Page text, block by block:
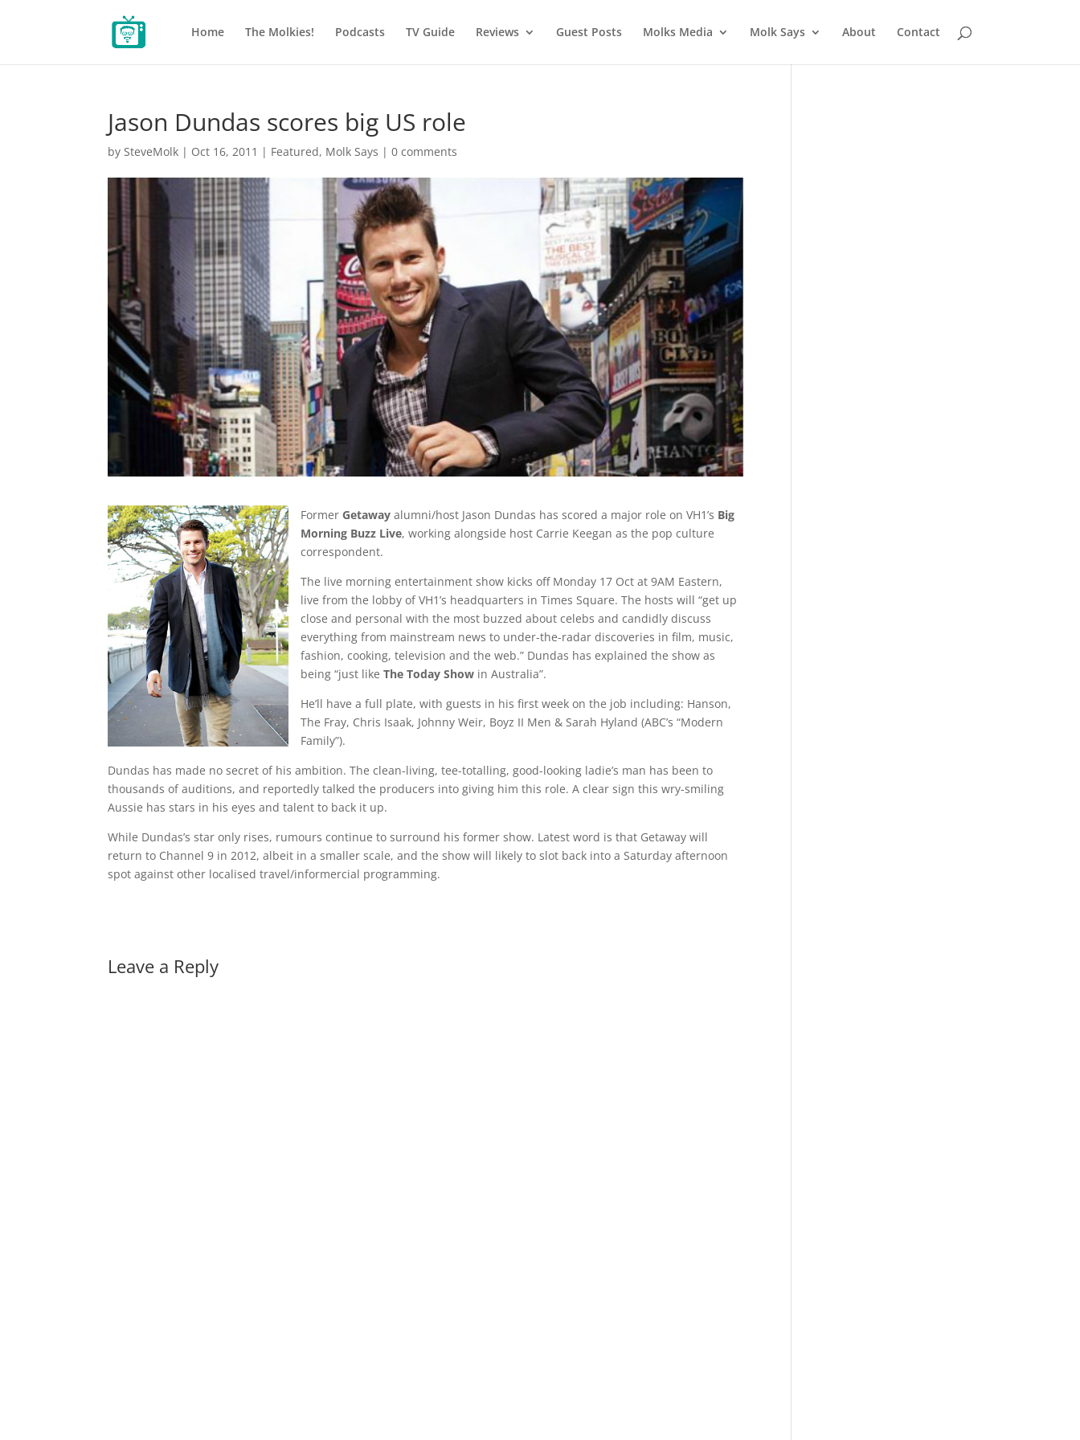
Home The Molkies! Podcasts TV Guide Reviews Guest Posts Molks Media Molk Says About Contact
Jason Dundas scores big US role
bySteveMolk | Oct 16, 2011 | Featured, Molk Says |0 comments
Former Getaway alumni/host Jason Dundas has scored a major role on VH1’s Big
Morning Buzz Live, working alongside host Carrie Keegan as the pop culture
correspondent.
The live morning entertainment show kicks off Monday 17 Oct at 9AM Eastern,
live from the lobby of VH1’s headquarters in Times Square. The hosts will “get up
close and personal with the most buzzed about celebs and candidly discuss
everything from mainstream news to under-the-radar discoveries in film, music,
fashion, cooking, television and the web.” Dundas has explained the show as
being “just likeThe Today Show in Australia”.
He’ll have a full plate, with guests in his first week on the job including: Hanson,
The Fray, Chris Isaak, Johnny Weir, Boyz II Men & Sarah Hyland (ABC’s “Modern
Family”).
Dundas has made no secret of his ambition. The clean-living, tee-totalling, good-looking ladie’s man has been to
thousands of auditions, and reportedly talked the producers into giving him this role. A clear sign this wry-smiling
Aussie has stars in his eyes and talent to back it up.
While Dundas’s star only rises, rumours continue to surround his former show. Latest word is that Getaway will
return to Channel 9 in 2012, albeit in a smaller scale, and the show will likely to slot back into a Saturday afternoon
spot against other localised travel/informercial programming.
Leave a Reply